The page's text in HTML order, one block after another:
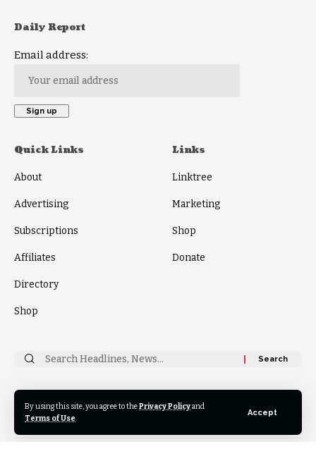
By using this site, you agree to thePrivacy Policyand
Terms of Use.
Accept
Daily Report
Email address:
Quick Links
About
Advertising
Subscriptions
Affiliates
Directory
Shop
Links
Linktree
Marketing
Shop
Donate
Search
Follow